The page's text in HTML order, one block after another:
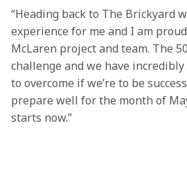
“Heading back to The Brickyard
experience for me and I am
McLaren project and team. The
challenge and we have
to overcome if we’re to be
prepare well for the month of
starts now.”